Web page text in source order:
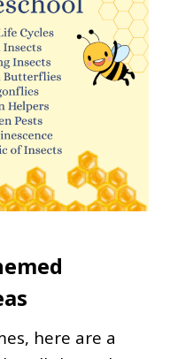
here are a